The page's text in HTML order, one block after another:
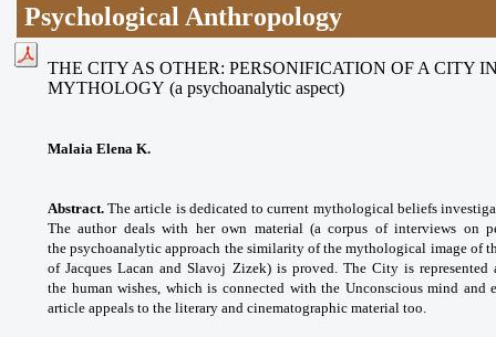
Psychological Anthropology
THE CITY AS OTHER: PERSONIFICATION OF A CITY
MYTHOLOGY (a psychoanalytic aspect)
Malaia Elena K.
Abstract. The article is dedicated to current mythological beliefs
The author deals with her own material (a corpus of interviews on
the psychoanalytic approach the similarity of the mythological image of
of Jacques Lacan and Slavoj Zizek) is proved. The City is
the human wishes, which is connected with the Unconscious mind and
article appeals to the literary and cinematographic material too.